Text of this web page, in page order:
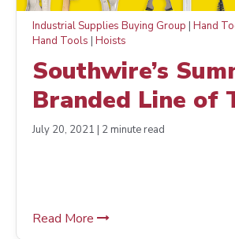
Industrial Supplies Buying Group | Hand
Hand Tools | Hoists
Southwire’s
Branded Line of
Has Expanded
July 20, 2021 | 2 minute read
Read More